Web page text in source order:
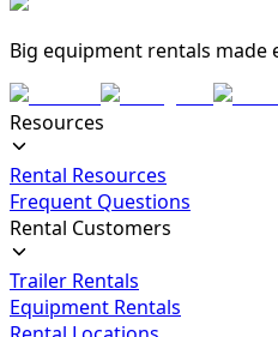
Big equipment rentals made
Resources
Rental Resources
Frequent Questions
Rental Customers
Trailer Rentals
Equipment Rentals